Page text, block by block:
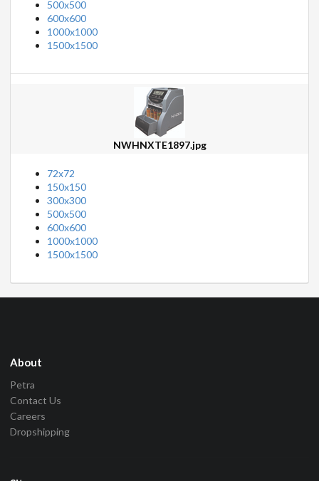
500x500
600x600
1000x1000
1500x1500
NWHNXTE1897.jpg
72x72
150x150
300x300
500x500
600x600
1000x1000
1500x1500
About
Petra
Contact Us
Careers
Dropshipping